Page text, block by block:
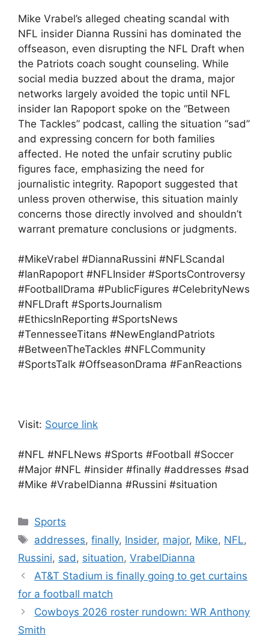
Mike Vrabel’s alleged cheating scandal with
NFL insider Dianna Russini has dominated the
offseason, even disrupting the NFL Draft when
the Patriots coach sought counseling. While
social media buzzed about the drama, major
networks largely avoided the topic until NFL
insider Ian Rapoport spoke on the “Between
The Tackles” podcast, calling the situation “sad”
and expressing concern for both families
affected. He noted the unfair scrutiny public
figures face, emphasizing the need for
journalistic integrity. Rapoport suggested that
unless proven otherwise, this situation mainly
concerns those directly involved and shouldn’t
warrant premature conclusions or judgments.
#MikeVrabel #DiannaRussini #NFLScandal
#IanRapoport #NFLInsider #SportsControversy
#FootballDrama #PublicFigures #CelebrityNews
#NFLDraft #SportsJournalism
#EthicsInReporting #SportsNews
#TennesseeTitans #NewEnglandPatriots
#BetweenTheTackles #NFLCommunity
#SportsTalk #OffseasonDrama #FanReactions
Visit: Source link
#NFL #NFLNews #Sports #Football #Soccer
#Major #NFL #insider #finally #addresses #sad
#Mike #VrabelDianna #Russini #situation
Categories
Sports
Tags
addresses,finally, Insider, major, Mike, NFL,
Russini, sad, situation, VrabelDianna
AT&T Stadium is finally going to get curtains
for a football match
Cowboys 2026 roster rundown: WR Anthony
Smith